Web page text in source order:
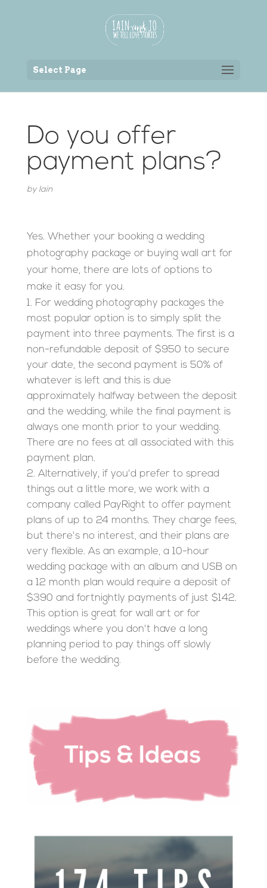
Select Page
Do you offer
payment plans?
by Iain
Yes. Whether your booking a wedding
photography package or buying wall art for
your home, there are lots of options to
make it easy for you.
For wedding photography packages the
most popular option is to simply split the
payment into three payments. The first is a
non-refundable deposit of $950 to secure
your date, the second payment is 50% of
whatever is left and this is due
approximately halfway between the deposit
and the wedding, while the final payment is
always one month prior to your wedding.
There are no fees at all associated with this
payment plan.
Alternatively, if you'd prefer to spread
things out a little more, we work with a
company called PayRight to offer payment
plans of up to 24 months. They charge fees,
but there's no interest, and their plans are
very flexible. As an example, a 10-hour
wedding package with an album and USB on
a 12 month plan would require a deposit of
$390 and fortnightly payments of just $142.
This option is great for wall art or for
weddings where you don't have a long
planning period to pay things off slowly
before the wedding.